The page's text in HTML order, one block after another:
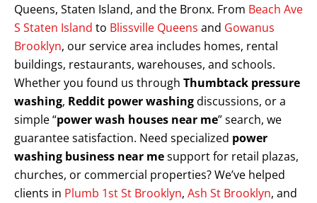
Queens, Staten Island, and the Bronx. From Beach Ave
S Staten Island to Blissville Queens and Gowanus
Brooklyn, our service area includes homes, rental
buildings, restaurants, warehouses, and schools.
Whether you found us through Thumbtack pressure
washing, Reddit power washingdiscussions, or a
simple “power wash houses near me” search, we
guarantee satisfaction. Need specialized power
washing business near mesupport for retail plazas,
churches, or commercial properties? We’ve helped
clients in Plumb 1st St Brooklyn, Ash St Brooklyn, and